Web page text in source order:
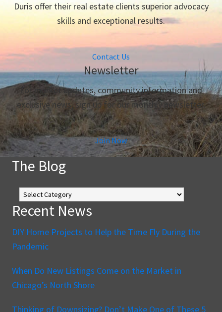
Duris offer their real estate clients superior advocacy
skills and exceptional results.
Contact Us
Newsletter
For market updates, community information and
exclusive news, sign up for our monthly newsletter.
Join Now
The Blog
The
Blog
Recent News
DIY Home Projects to Help the Time Fly During the
Pandemic
When Do New Listings Come on the Market in
Chicago’s North Shore
Thinking of Downsizing? Don’t Make One of These 5